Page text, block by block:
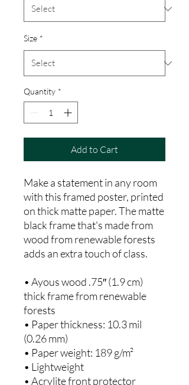
Size *
Quantity *
Add to Cart
Make a statement in any room
with this framed poster, printed
on thick matte paper. The matte
black frame that's made from
wood from renewable forests
adds an extra touch of class.
• Ayous wood .75″ (1.9 cm)
thick frame from renewable
forests
• Paper thickness: 10.3 mil
(0.26 mm)
• Paper weight: 189 g/m²
• Lightweight
• Acrylite front protector